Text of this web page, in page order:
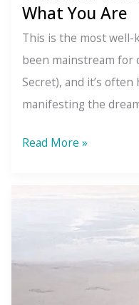
What You Are
This is the most well-
been mainstream for
Secret), and it’s
manifesting the
The
What
Read More »